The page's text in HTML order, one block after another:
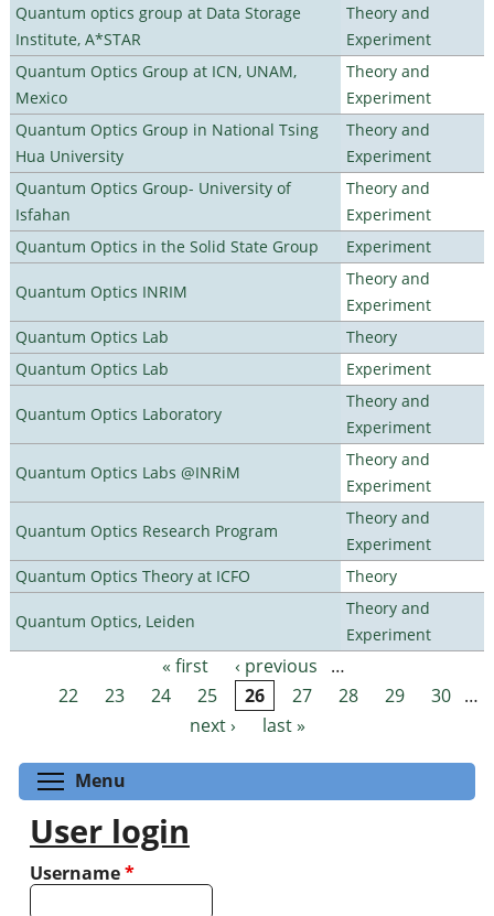
Quantum optics group at Data Storage
Institute, A*STAR
Theory and
Experiment
Quantum Optics Group at ICN, UNAM,
Mexico
Theory and
Experiment
Quantum Optics Group in National Tsing
Hua University
Theory and
Experiment
Quantum Optics Group- University of
Isfahan
Theory and
Experiment
Quantum Optics in the Solid State Group
Experiment
Quantum Optics INRIM
Theory and
Experiment
Quantum Optics Lab
Theory
Quantum Optics Lab
Experiment
Quantum Optics Laboratory
Theory and
Experiment
Quantum Optics Labs @INRiM
Theory and
Experiment
Quantum Optics Research Program
Theory and
Experiment
Quantum Optics Theory at ICFO
Theory
Quantum Optics, Leiden
Theory and
Experiment
Pages « first ‹ previous
…
22
23 24 25 26 27 28 29 30 …
next ›
last »
Menu
User login
Username*